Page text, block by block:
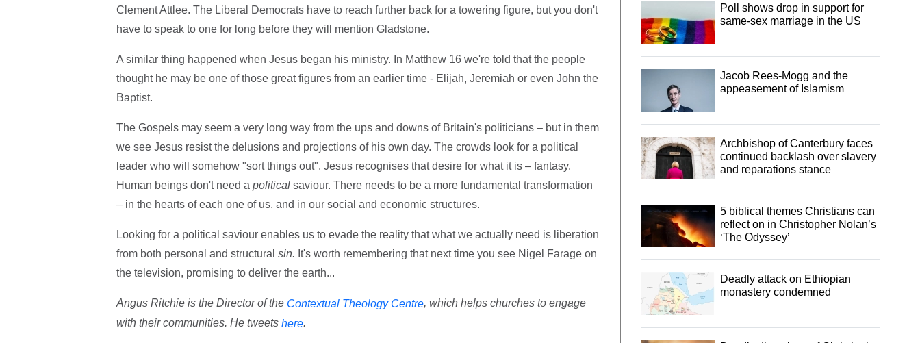
Clement Attlee. The Liberal Democrats have to reach further back for a towering figure, but you don't
have to speak to one for long before they will mention Gladstone.
A similar thing happened when Jesus began his ministry. In Matthew 16 we're told that the people
thought he may be one of those great figures from an earlier time - Elijah, Jeremiah or even John the
Baptist.
The Gospels may seem a very long way from the ups and downs of Britain's politicians – but in them
we see Jesus resist the delusions and projections of his own day. The crowds look for a political
leader who will somehow "sort things out". Jesus recognises that desire for what it is – fantasy.
Human beings don't need a politicalsaviour. There needs to be a more fundamental transformation
– in the hearts of each one of us, and in our social and economic structures.
Looking for a political saviour enables us to evade the reality that what we actually need is liberation
from both personal and structural sin. It's worth remembering that next time you see Nigel Farage on
the television, promising to deliver the earth...
Angus Ritchie is the Director of the Contextual Theology Centre, which helps churches to engage
with their communities. He tweets here.
Poll shows drop in support for
same-sex marriage in the US
Jacob Rees-Mogg and the
appeasement of Islamism
Archbishop of Canterbury faces
continued backlash over slavery
and reparations stance
5 biblical themes Christians can
reflect on in Christopher Nolan’s
‘The Odyssey’
Deadly attack on Ethiopian
monastery condemned